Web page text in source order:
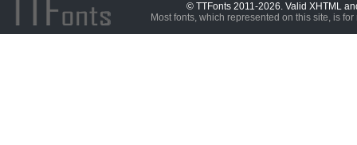
© TTFonts 2011-2026. Valid XHTML
Most fonts, which represented on this site, is